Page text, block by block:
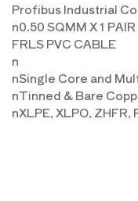
Profibus Industrial
n0.50 SQMM X 1
FRLS PVC CABLE
n
nSingle Core and
nTinned & Bare
nXLPE, XLPO, ZHFR,